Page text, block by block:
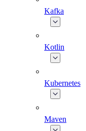
Kafka
Kotlin
Kubernetes
Maven